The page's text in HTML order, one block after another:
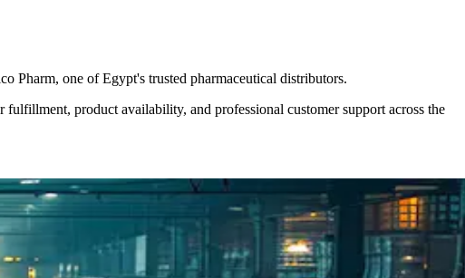
Pharm, one of Egypt's trusted pharmaceutical distributors.
product availability, and professional customer support across the